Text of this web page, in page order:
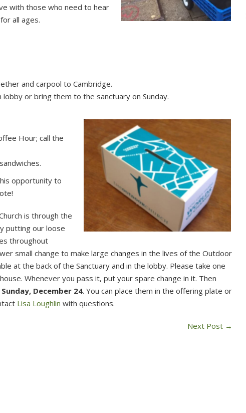
with those who need to hear
all ages.
and carpool to Cambridge.
lobby or bring them to the sanctuary on Sunday.
Hour; call the
opportunity to
is through the
putting our loose
throughout
small change to make large changes in the lives of the Outdoor
at the back of the Sanctuary and in the lobby. Please take one
Whenever you pass it, put your spare change in it. Then
Sunday, December 24. You can place them in the offering plate or
Lisa Loughlin with questions.
Next Post →